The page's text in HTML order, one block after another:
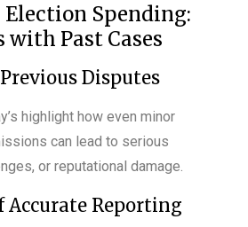
Election Spending:
with Past Cases
Disputes
highlight how even minor
can lead to serious
or reputational damage.
Accurate Reporting